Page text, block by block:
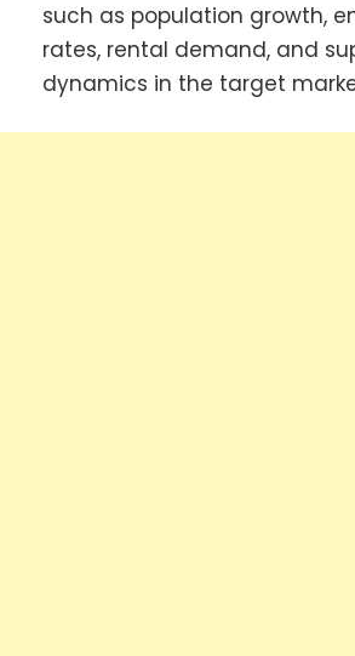
such as population growth,
rates, rental demand, and
dynamics in the target